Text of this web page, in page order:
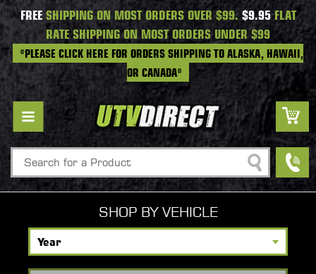
FREESHIPPING ON MOST ORDERS OVER $99. $9.95FLAT
RATE SHIPPING ON MOST ORDERS UNDER $99
*PLEASE CLICK HERE FOR ORDERS SHIPPING TO ALASKA, HAWAII,
OR CANADA*
Search
SHOP BY VEHICLE